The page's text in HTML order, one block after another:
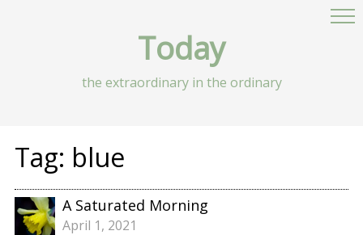
Today
the extraordinary in the ordinary
Tag: blue
A Saturated Morning
April 1, 2021